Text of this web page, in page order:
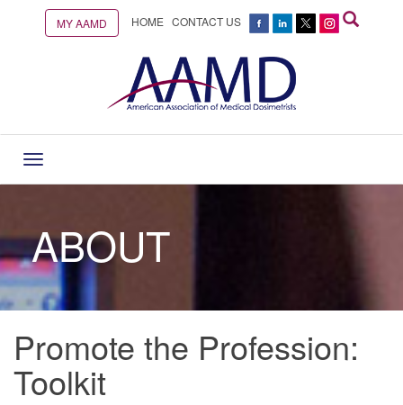
MY AAMD HOME CONTACT US
Toggle
navigation
ABOUT
Promote the Profession:
Toolkit